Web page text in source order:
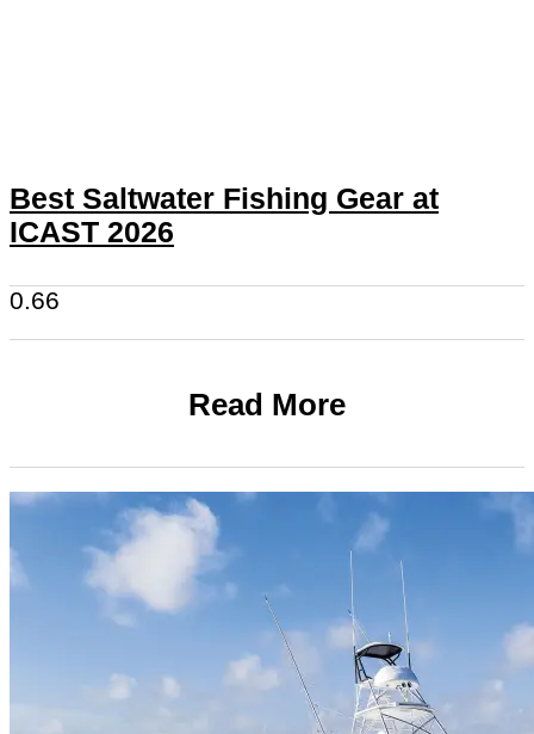
Best Saltwater Fishing Gear at
ICAST 2026
Read More